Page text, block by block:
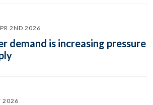
2ND 2026
demand is increasing pressure
2026